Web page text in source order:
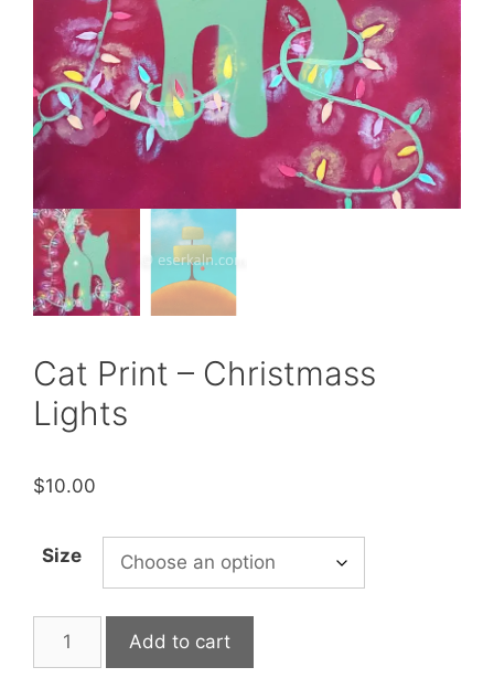
Cat Print – Christmass
Lights
$10.00
Size
Add to cart